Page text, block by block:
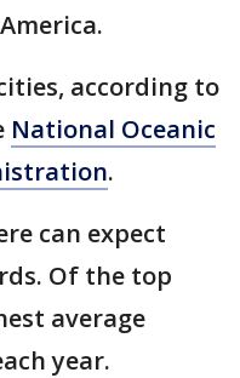
according to
National Oceanic
.
can expect
Of the top
average
year.